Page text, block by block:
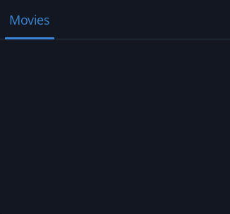
Movies